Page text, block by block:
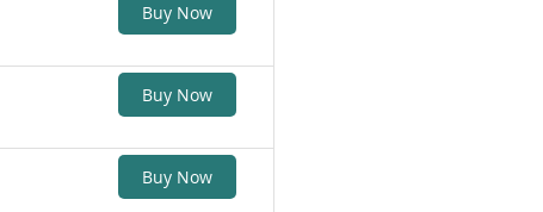
Buy Now
Buy Now
Buy Now